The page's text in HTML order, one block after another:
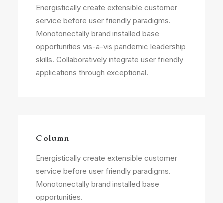
Energistically create extensible customer
service before user friendly paradigms.
Monotonectally brand installed base
opportunities vis-a-vis pandemic leadership
skills. Collaboratively integrate user friendly
applications through exceptional.
Column
Energistically create extensible customer
service before user friendly paradigms.
Monotonectally brand installed base
opportunities.